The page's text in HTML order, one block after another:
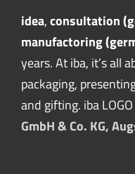
idea,consultation
manufactoring
years. At iba, it’s all
packaging,
and gifting. iba
GmbH & Co. KG,